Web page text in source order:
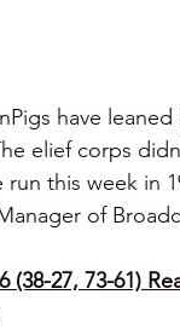
have
elief corps
this week in
of
27, 73-61)